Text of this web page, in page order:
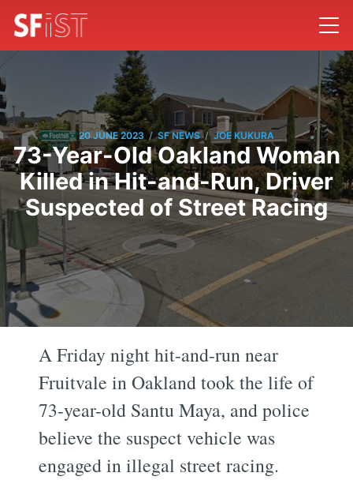
20 JUNE 2023 / SF NEWS / JOE KUKURA
73-Year-Old Oakland Woman
Killed in Hit-and-Run, Driver
Suspected of Street Racing
A Friday night hit-and-run near
Fruitvale in Oakland took the life of
73-year-old Santu Maya, and police
believe the suspect vehicle was
engaged in illegal street racing.